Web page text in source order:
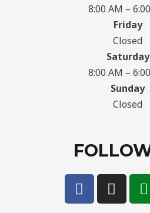
8:00 AM –
Friday
Closed
Saturday
8:00 AM –
Sunday
Closed